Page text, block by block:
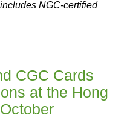
NGC-certified
CGC Cards
at the Hong